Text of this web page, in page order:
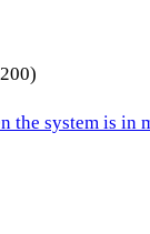
system is in